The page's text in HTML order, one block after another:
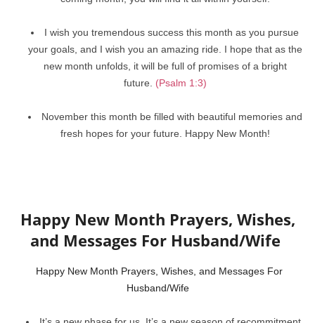
I wish you tremendous success this month as you pursue
your goals, and I wish you an amazing ride. I hope that as the
new month unfolds, it will be full of promises of a bright
future.
(Psalm 1:3)
November this month be filled with beautiful memories and
fresh hopes for your future. Happy New Month!
Happy New Month Prayers, Wishes,
and Messages For Husband/Wife
Happy New Month Prayers, Wishes, and Messages For
Husband/Wife